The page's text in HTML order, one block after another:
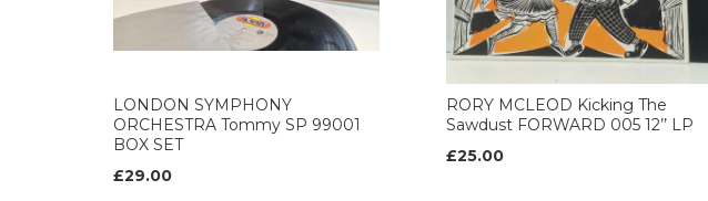
LONDON SYMPHONY
ORCHESTRA Tommy SP 99001
BOX SET
£29.00
RORY MCLEOD Kicking The
Sawdust FORWARD 005 12’’ LP
£25.00